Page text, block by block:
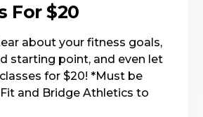
For $20
about your fitness goals,
starting point, and even let
for $20! *Must be
and Bridge Athletics to